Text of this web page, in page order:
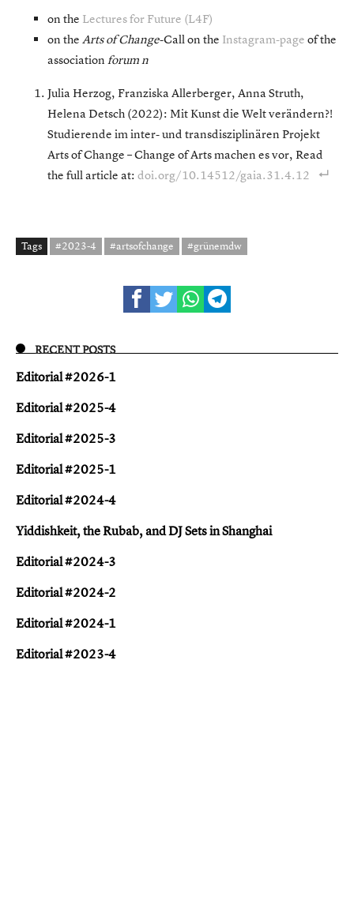
on the Lectures for Future (L4F)
on the Arts of Change-Call on the Instagram-page of the
association forum n
Julia Herzog, Franziska Allerberger, Anna Struth,
Helena Detsch (2022): Mit Kunst die Welt verändern?!
Studierende im inter- und transdisziplinären Projekt
Arts of Change – Change of Arts machen es vor, Read
the full article at: doi.org/10.14512/gaia.31.4.12
Tags #2023-4 #artsofchange #grünemdw
RECENT POSTS
Editorial #2026-1
Editorial #2025-4
Editorial #2025-3
Editorial #2025-1
Editorial #2024-4
Yiddish keit, the Rubab, and DJ Sets in Shanghai
Editorial #2024-3
Editorial #2024-2
Editorial #2024-1
Editorial #2023-4